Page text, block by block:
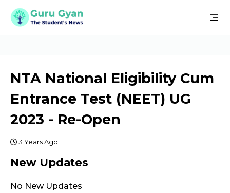
NTA National Eligibility Cum
Entrance Test (NEET) UG
2023 - Re-Open
3 Years Ago
New Updates
No New Updates